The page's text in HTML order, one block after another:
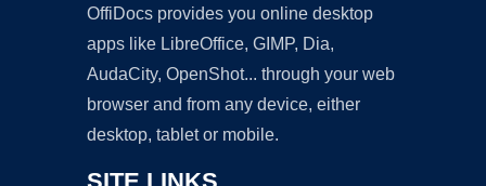
OffiDocs provides you online desktop
apps like LibreOffice, GIMP, Dia,
AudaCity, OpenShot... through your web
browser and from any device, either
desktop, tablet or mobile.